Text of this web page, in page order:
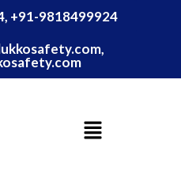
+91-9818499924